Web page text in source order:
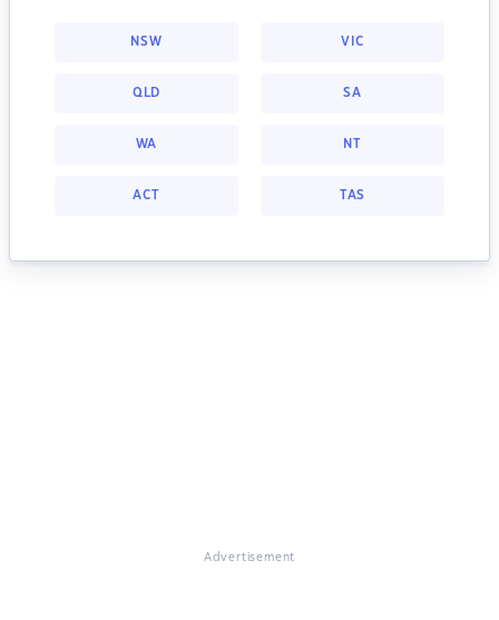
NSW VIC
QLD SA
WA NT
ACT TAS
Advertisement